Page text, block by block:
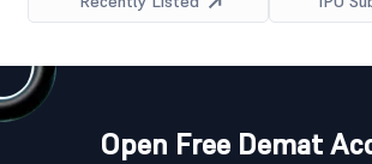
Open Free Demat